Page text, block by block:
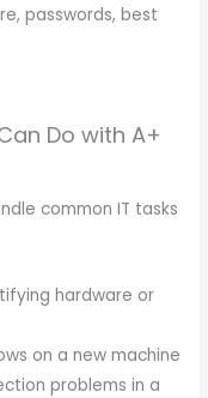
passwords, best
Do with A+
common IT tasks
hardware or
on a new machine
problems in a